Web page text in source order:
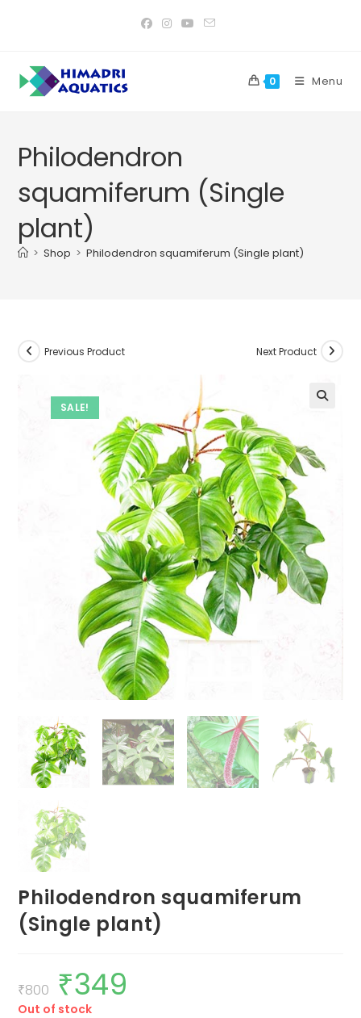
0 Menu
Philodendron
squamiferum (Single
plant)
> Shop > Philodendron squamiferum (Single plant)
SALE!
Previous Product Next Product
Philodendron squamiferum
(Single plant)
₹800
Original
price
was:
₹800.
₹349
Out of stock